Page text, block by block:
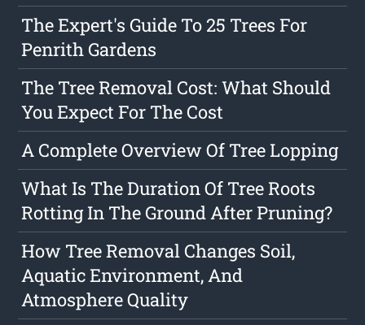
The Expert's Guide To 25 Trees For
Penrith Gardens
The Tree Removal Cost: What Should
You Expect For The Cost
A Complete Overview Of Tree Lopping
What Is The Duration Of Tree Roots
Rotting In The Ground After Pruning?
How Tree Removal Changes Soil,
Aquatic Environment, And
Atmosphere Quality